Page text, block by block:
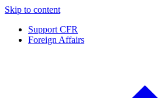
Skip to content
Support CFR
Foreign Affairs